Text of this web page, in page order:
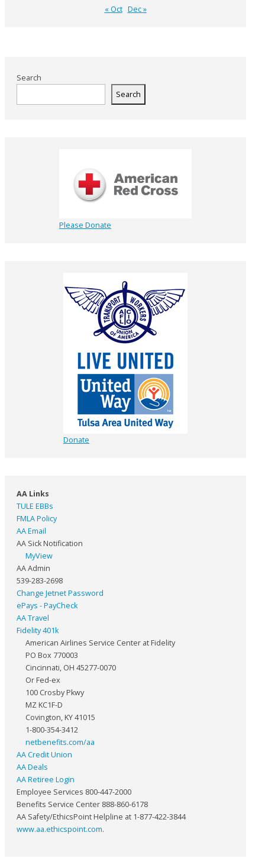
« Oct Dec »
Search
Search
Please Donate
Donate
AA Links
TULE EBBs
FMLA Policy
AA Email
AA Sick Notification
MyView
AA Admin
539-283-2698
Change Jetnet Password
ePays - PayCheck
AA Travel
Fidelity 401k
American Airlines Service Center at Fidelity
PO Box 770003
Cincinnati, OH 45277-0070
Or Fed-ex
100 Crosby Pkwy
MZ KC1F-D
Covington, KY 41015
1-800-354-3412
netbenefits.com/aa
AA Credit Union
AA Deals
AA Retiree Login
Employee Services 800-447-2000
Benefits Service Center 888-860-6178
AA Safety/EthicsPoint Helpline at 1-877-422-3844
www.aa.ethicspoint.com.